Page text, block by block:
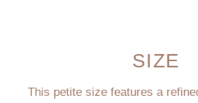
SIZE
This petite size features a